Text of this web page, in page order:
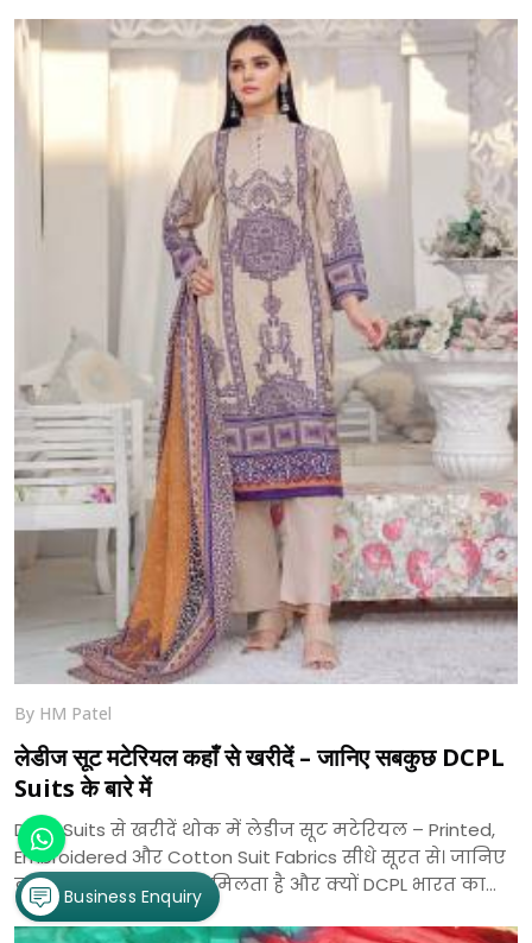
By HM Patel
लेडीज सूट मटेरियल कहाँ से खरीदें – जानिए सबकुछ DCPL
Suits के बारे में
DCPL Suits से खरीदें थोक में लेडीज सूट मटेरियल – Printed,
Embroidered और Cotton Suit Fabrics सीधे सूरत से। जानिए
कहाँ से खरीदें, क्या-क्या मिलता है और क्यों DCPL भारत का
भरोसेमंद सूट निर्माता है।
Business Enquiry